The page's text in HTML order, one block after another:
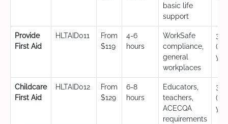
basic life
support
Provide
First Aid
HLTAID011
From
$119
4-6
hours
WorkSafe
compliance,
general
workplaces
3
Childcare
First Aid
HLTAID012
From
$129
6-8
hours
Educators,
teachers,
ACECQA
requirements
3